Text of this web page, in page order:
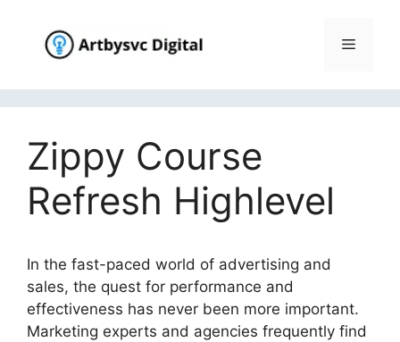
content
Menu
Zippy Course
Refresh Highlevel
In the fast-paced world of advertising and
sales, the quest for performance and
effectiveness has never been more important.
Marketing experts and agencies frequently find